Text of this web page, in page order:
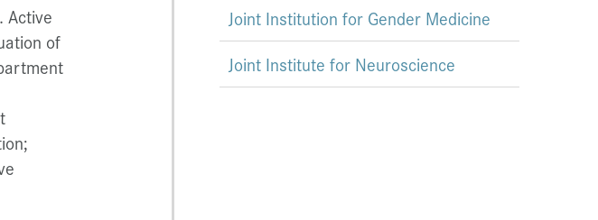
Active
of
Joint Institution for Gender Medicine
Joint Institute for Neuroscience